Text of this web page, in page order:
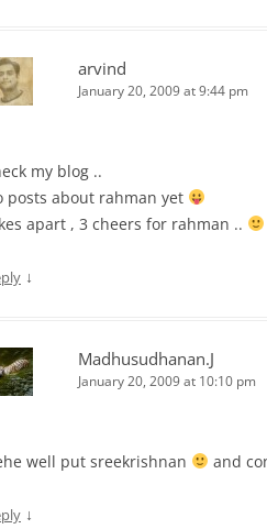
arvind
January 20, 2009 at 9:44 pm
my blog ..
posts about rahman yet
apart , 3 cheers for rahman ..
↓
Madhusudhanan.J
January 20, 2009 at 10:10 pm
well put sreekrishnan and
↓